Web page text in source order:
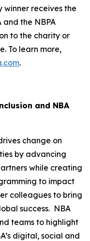
winner receives the
and the NBPA
to the charity or
To learn more,
.
and NBA
change on
by advancing
while creating
to impact
colleagues to bring
success. NBA
teams to highlight
digital, social and